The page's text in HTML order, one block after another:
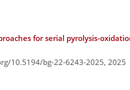
for serial pyrolysis-
10.5194/bg-22-6243-2025, 2025